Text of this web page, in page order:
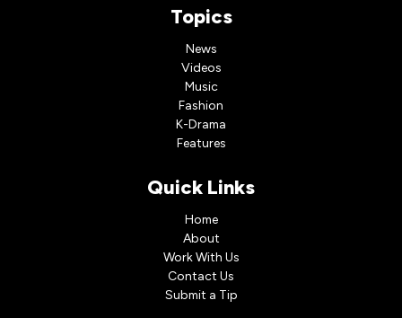
Topics
News
Videos
Music
Fashion
K-Drama
Features
Quick Links
Home
About
Work With Us
Contact Us
Submit a Tip